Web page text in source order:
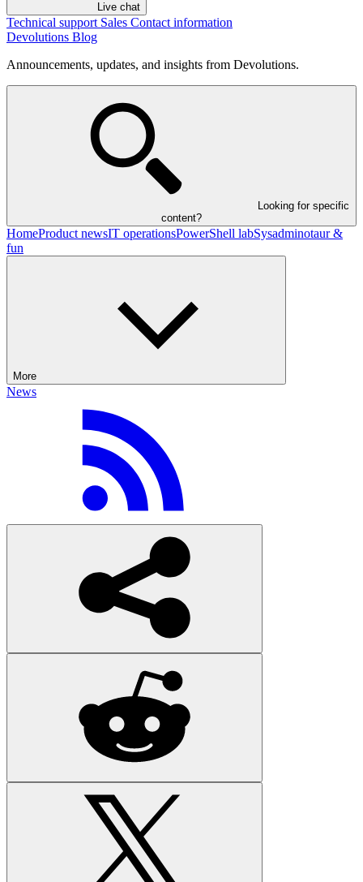
Live chat
Technical support Sales Contact information
Devolutions Blog
Announcements, updates, and insights from Devolutions.
Looking for specific
content?
HomeProduct newsIT operationsPowerShell labSysadminotaur &
fun
More
News